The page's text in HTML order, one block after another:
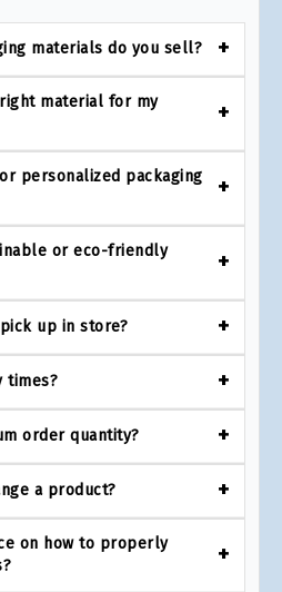
materials do you sell?
material for my
personalized packaging
or eco-friendly
up in store?
times?
order quantity?
a product?
on how to properly